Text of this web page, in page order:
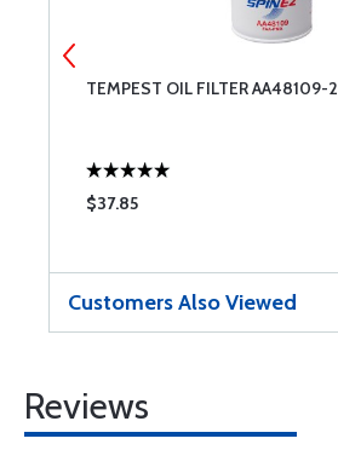
TEMPEST OIL FILTER AA48109-2
$37.85
Customers Also Viewed
Reviews